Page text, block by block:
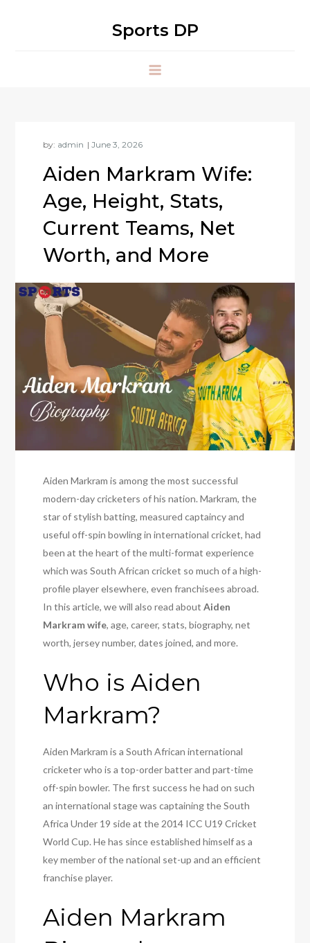
Sports DP
by: admin
Aiden Markram Wife:
Age, Height, Stats,
Current Teams, Net
Worth, and More
Aiden Markram is among the most successful
modern-day cricketers of his nation. Markram, the
star of stylish batting, measured captaincy and
useful off-spin bowling in international cricket, had
been at the heart of the multi-format experience
which was South African cricket so much of a high-
profile player elsewhere, even franchisees abroad.
In this article, we will also read aboutAiden
Markram wife, age, career, stats, biography, net
worth, jersey number, dates joined, and more.
Who is Aiden
Markram?
Aiden Markram is a South African international
cricketer who is a top-order batter and part-time
off-spin bowler. The first success he had on such
an international stage was captaining the South
Africa Under 19 side at the 2014 ICC U19 Cricket
World Cup. He has since established himself as a
key member of the national set-up and an efficient
franchise player.
Aiden Markram